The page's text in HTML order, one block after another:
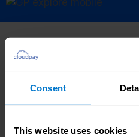
Consent
This website uses cookies
Where to next?
Our global payroll